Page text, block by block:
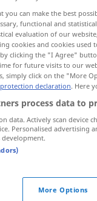
you can make the best
functional and
evaluation of our
cookies and cookies
clicking the "I Agree"
for future visits to our
simply click on the "More
declaration. Here
process data to
data. Actively scan device
Personalised advertising
development.
More Options